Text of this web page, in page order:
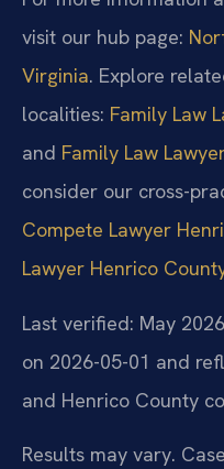
visit our hub page:
Virginia. Explore
localities: Family Law
and Family Law
consider our cross-
Compete Lawyer
Lawyer Henrico
Last verified: May
on 2026-05-01 and
and Henrico County
Results may vary.